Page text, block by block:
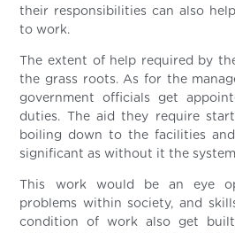
their responsibilities can also
to work.
The extent of help required by
the grass roots. As for the
government officials get
duties. The aid they require
boiling down to the facilities
significant as without it the
This work would be an eye
problems within society, and
condition of work also get